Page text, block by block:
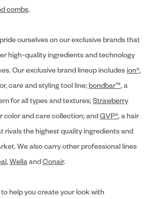
combs.
ourselves on our exclusive brands that
high-quality ingredients and technology
Our exclusive brand lineup includes ion®,
care and styling tool line; bondbar™, a
for all types and textures;Strawberry
color and care collection; andGVP®, a hair
rivals the highest quality ingredients and
We also carry other professional lines
,WellaandConair.
help you create your look with